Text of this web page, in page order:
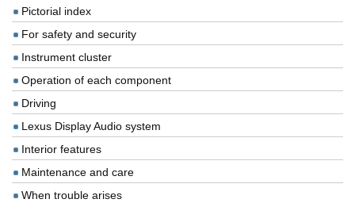
Pictorial index
For safety and security
Instrument cluster
Operation of each component
Driving
Lexus Display Audio system
Interior features
Maintenance and care
When trouble arises